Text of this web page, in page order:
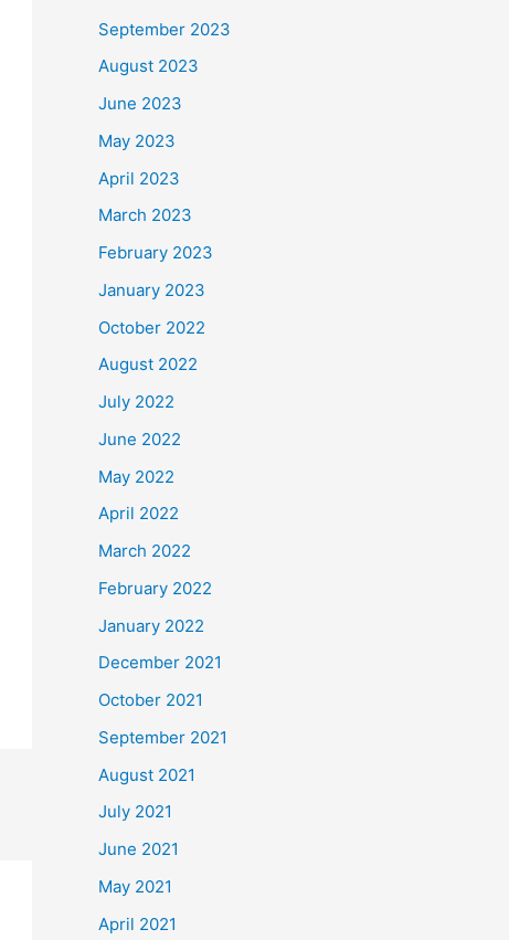
September 2023
August 2023
June 2023
May 2023
April 2023
March 2023
February 2023
January 2023
October 2022
August 2022
July 2022
June 2022
May 2022
April 2022
March 2022
February 2022
January 2022
December 2021
October 2021
September 2021
August 2021
July 2021
June 2021
May 2021
April 2021